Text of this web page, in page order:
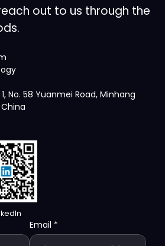
out to us through the
No. 58 Yuanmei Road, Minhang
Email *